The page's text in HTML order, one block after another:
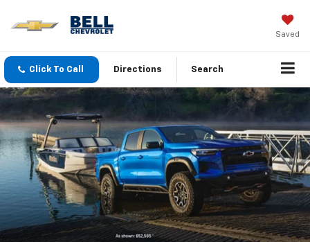
Saved
Click To Call Directions Search